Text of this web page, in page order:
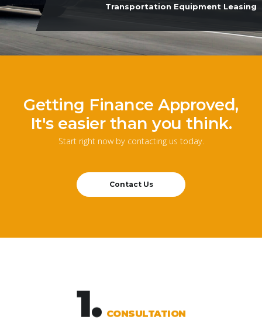
Transportation Equipment Leasing
Getting Finance Approved,
It's easier than you think.
Start right now by contacting us today.
Contact Us
1. CONSULTATION